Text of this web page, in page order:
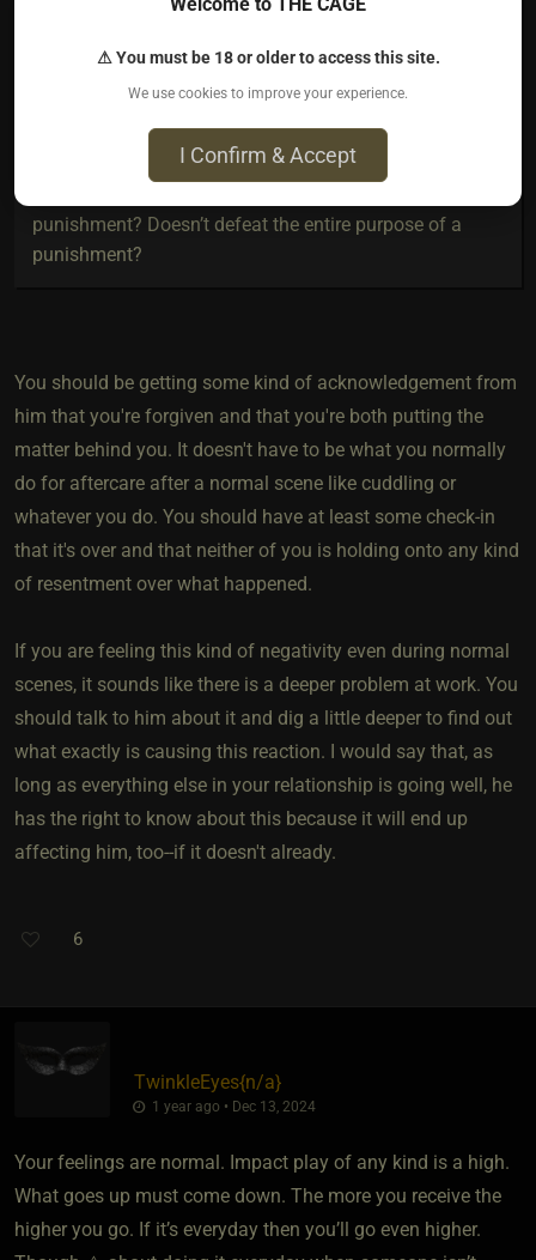
very anxious and sad . Most of the time I snap out of it
) I wanna say I almost feel some sort of resentment
punishment? Doesn’t defeat the entire purpose of a
punishment?
You should be getting some kind of acknowledgement from
him that you're forgiven and that you're both putting the
matter behind you. It doesn't have to be what you normally
do for aftercare after a normal scene like cuddling or
whatever you do. You should have at least some check-in
that it's over and that neither of you is holding onto any kind
of resentment over what happened.
If you are feeling this kind of negativity even during normal
scenes, it sounds like there is a deeper problem at work. You
should talk to him about it and dig a little deeper to find out
what exactly is causing this reaction. I would say that, as
long as everything else in your relationship is going well, he
has the right to know about this because it will end up
affecting him, too--if it doesn't already.
6
TwinkleEyes​{n/a}
1 year ago • Dec 13, 2024
Your feelings are normal. Impact play of any kind is a high.
What goes up must come down. The more you receive the
higher you go. If it’s everyday then you’ll go even higher.
⚠ You must be 18 or older to access this site.
We use cookies to improve your experience.
I Confirm & Accept